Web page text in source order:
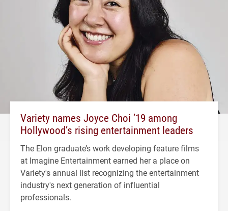
Variety names Joyce Choi ’19 among
Hollywood’s rising entertainment leaders
The Elon graduate’s work developing feature films
at Imagine Entertainment earned her a place on
Variety's annual list recognizing the entertainment
industry's next generation of influential
professionals.